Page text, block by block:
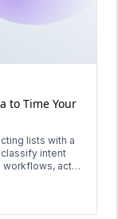
to Time Your
lists with a
intent
workflows, act